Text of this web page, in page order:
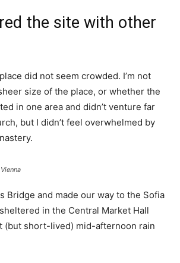
the site with other
did not seem crowded. I’m not
size of the place, or whether the
in one area and didn’t venture far
but I didn’t feel overwhelmed by
Bridge and made our way to the Sofia
in the Central Market Hall
(but short-lived) mid-afternoon rain